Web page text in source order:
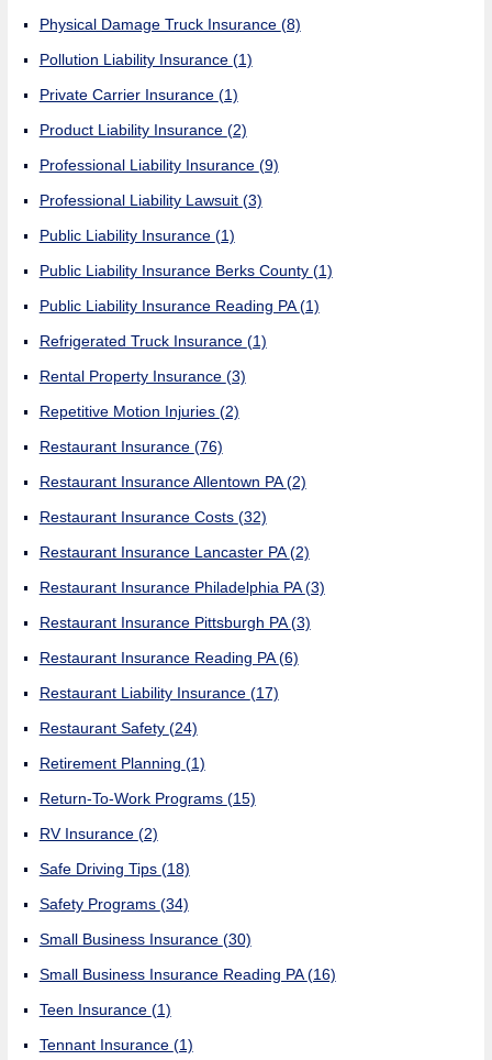
Physical Damage Truck Insurance (8)
Pollution Liability Insurance (1)
Private Carrier Insurance (1)
Product Liability Insurance (2)
Professional Liability Insurance (9)
Professional Liability Lawsuit (3)
Public Liability Insurance (1)
Public Liability Insurance Berks County (1)
Public Liability Insurance Reading PA(1)
Refrigerated Truck Insurance (1)
Rental Property Insurance (3)
Repetitive Motion Injuries (2)
Restaurant Insurance (76)
Restaurant Insurance Allentown PA(2)
Restaurant Insurance Costs (32)
Restaurant Insurance Lancaster PA(2)
Restaurant Insurance Philadelphia PA(3)
Restaurant Insurance Pittsburgh PA(3)
Restaurant Insurance Reading PA(6)
Restaurant Liability Insurance (17)
Restaurant Safety (24)
Retirement Planning (1)
Return-To-Work Programs (15)
RV Insurance (2)
Safe Driving Tips (18)
Safety Programs (34)
Small Business Insurance (30)
Small Business Insurance Reading PA(16)
Teen Insurance (1)
Tennant Insurance (1)